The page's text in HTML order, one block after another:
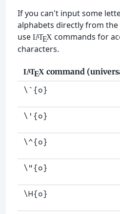
If you can't input some
alphabets directly from the
use LATEXcommands for
characters.
LATEXcommand
\`{o}
\'{o}
\^{o}
\"{o}
\H{o}